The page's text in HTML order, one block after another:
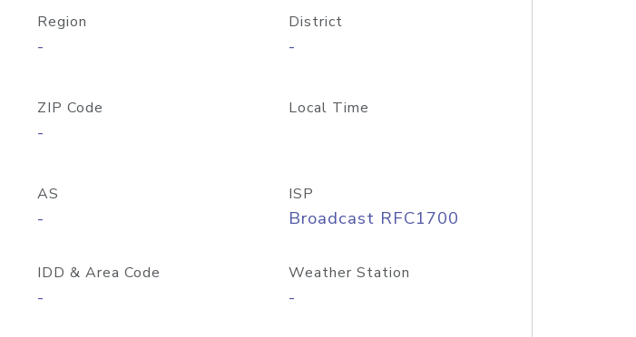
Region
-
District
-
ZIP Code
-
Local Time
AS
-
ISP
Broadcast RFC1700
IDD & Area Code
-
Weather Station
-